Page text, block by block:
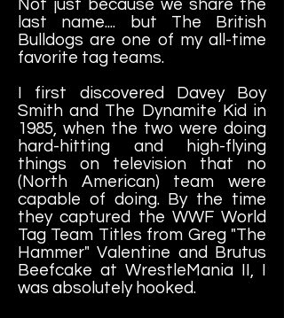
Not just because we share the
last name.... but The British
Bulldogs are one of my all-time
favorite tag teams.
I first discovered Davey Boy
Smith and The Dynamite Kid in
1985, when the two were doing
hard-hitting and high-flying
things on television that no
(North American) team were
capable of doing. By the time
they captured the WWF World
Tag Team Titles from Greg "The
Hammer" Valentine and Brutus
Beefcake at WrestleMania II, I
was absolutely hooked.